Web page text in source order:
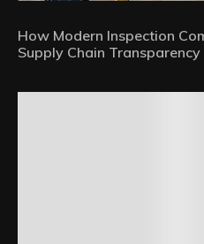
How Modern Inspection
Supply Chain